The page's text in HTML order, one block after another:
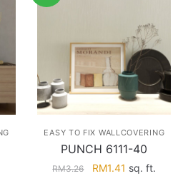
EASY TO FIX WALLCOVERING
PUNCH 6111-40
RM3.26 Original
RM1.41 Current
sq. ft.